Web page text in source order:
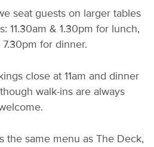
seat guests on larger tables
11.30am & 1.30pm for lunch,
for dinner.
close at 11am and dinner
walk-ins are always
the same menu as The Deck,